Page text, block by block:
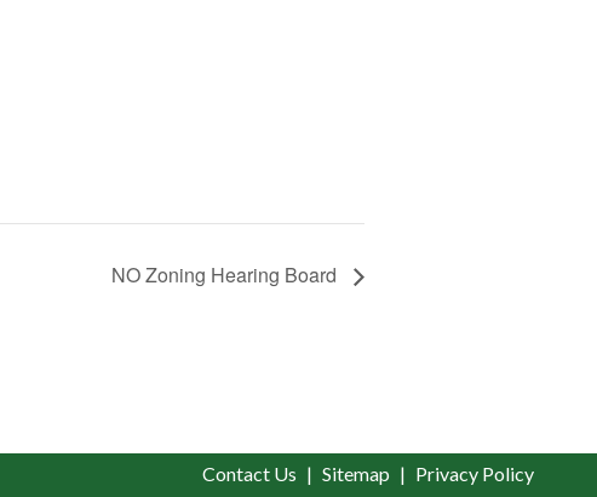
NO Zoning Hearing Board
Contact Us Sitemap Privacy Policy